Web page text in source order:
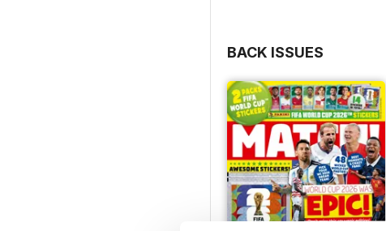
BACK ISSUES